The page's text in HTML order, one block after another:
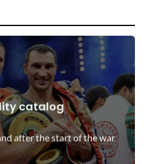
catalog
after the start of the war
after the start of the war
Details